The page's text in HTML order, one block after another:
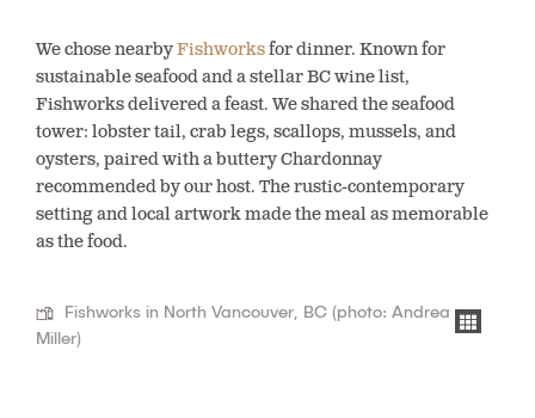
We chose nearbyFishworksfor dinner. Known for
sustainable seafood and a stellar BC wine list,
Fishworks delivered a feast. We shared the seafood
tower: lobster tail, crab legs, scallops, mussels, and
oysters, paired with a buttery Chardonnay
recommended by our host. The rustic-contemporary
setting and local artwork made the meal as memorable
as the food.
Fishworks in North Vancouver, BC (photo: Andrea
Miller)